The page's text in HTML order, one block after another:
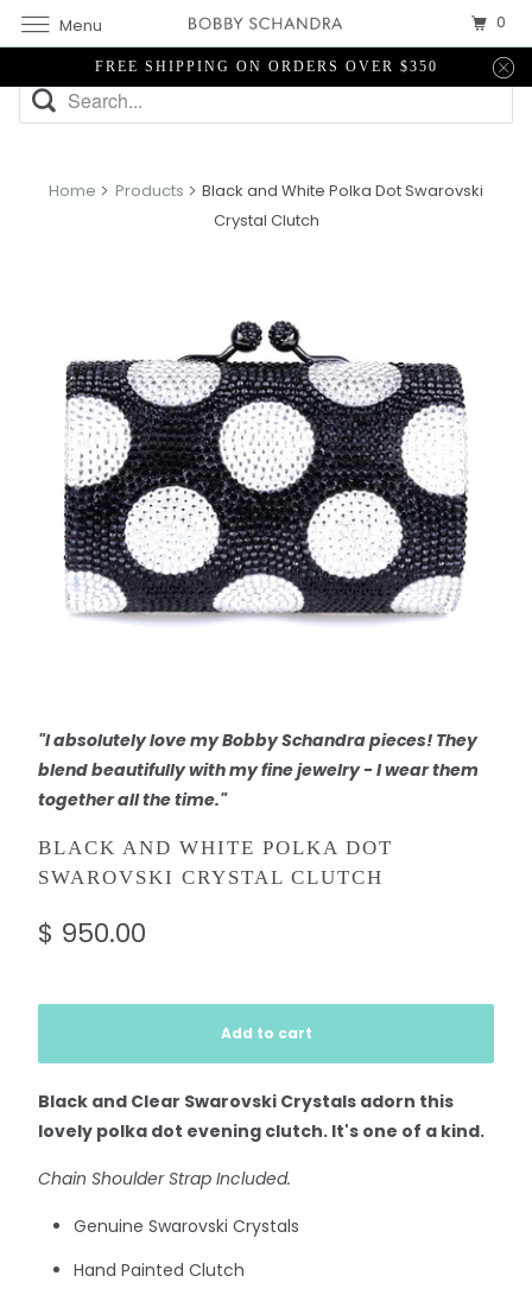
FREE SHIPPING ON ORDERS OVER $350
Home Products
Black and White Polka Dot Swarovski
Crystal Clutch
"I absolutely love my Bobby Schandra pieces! They
blend beautifully with my fine jewelry - I wear them
together all the time."
BLACK AND WHITE POLKA DOT
SWAROVSKI CRYSTAL CLUTCH
$ 950.00
Add to cart
Black and Clear Swarovski Crystals adorn this
lovely polka dot evening clutch. It's one of a kind.
Chain Shoulder Strap Included.
Genuine Swarovski Crystals
Hand Painted Clutch
Menu 0